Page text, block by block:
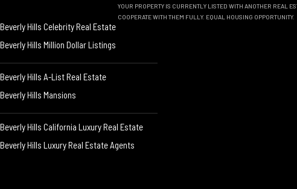
YOUR PROPERTY IS CURRENTLY LISTED WITH ANOTHER REAL
COOPERATE WITH THEM FULLY. EQUAL HOUSING OPPORTUNITY.
Beverly Hills Celebrity Real Estate
Beverly Hills Million Dollar Listings
Beverly Hills A-List Real Estate
Beverly Hills Mansions
Beverly Hills California Luxury Real Estate
Beverly Hills Luxury Real Estate Agents